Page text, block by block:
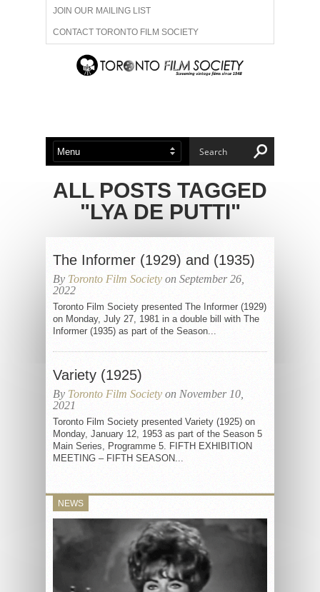
JOIN OUR MAILING LIST
CONTACT TORONTO FILM SOCIETY
ADVERTISE WITH US
ABOUT US MEMBERSHIP
ALL POSTS TAGGED
"LYA DE PUTTI"
The Informer (1929) and (1935)
By Toronto Film Society on September 26,
2022
Toronto Film Society presented The Informer (1929)
on Monday, July 27, 1981 in a double bill with The
Informer (1935) as part of the Season...
Variety (1925)
By Toronto Film Society on November 10,
2021
Toronto Film Society presented Variety (1925) on
Monday, January 12, 1953 as part of the Season 5
Main Series, Programme 5. FIFTH EXHIBITION
MEETING – FIFTH SEASON...
NEWS